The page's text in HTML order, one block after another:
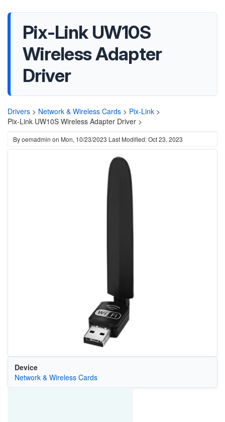
Pix-Link UW10S
Wireless Adapter
Driver
Drivers > Network & Wireless Cards > Pix-Link >
Pix-Link UW10S Wireless Adapter Driver >
Byoemadmin on Mon, 10/23/2023 Last Modified: Oct 23, 2023
Device
Network & Wireless Cards